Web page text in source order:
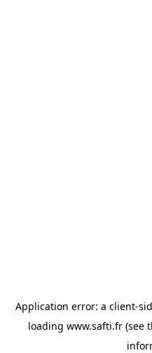
Application error: a client-
loading www.safti.fr (see